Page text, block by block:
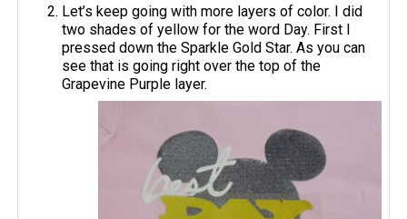
Let’s keep going with more layers of color. I did
two shades of yellow for the word Day. First I
pressed down the Sparkle Gold Star. As you can
see that is going right over the top of the
Grapevine Purple layer.